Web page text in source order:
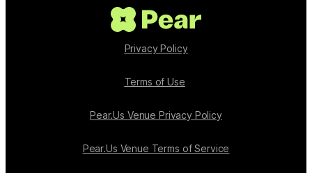
Privacy Policy
Terms of Use
Pear.Us Venue Privacy Policy
Pear.Us Venue Terms of Service